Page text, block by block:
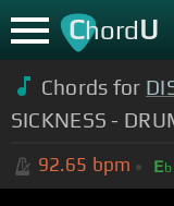
ChordU
Chords for
SICKNESS -
92.65 bpm Eb